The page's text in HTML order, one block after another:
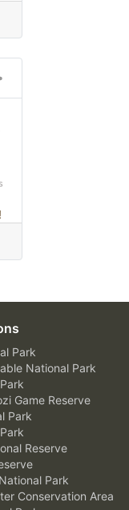
Park
National Park
Game Reserve
Park
Reserve
Park
Conservation Area